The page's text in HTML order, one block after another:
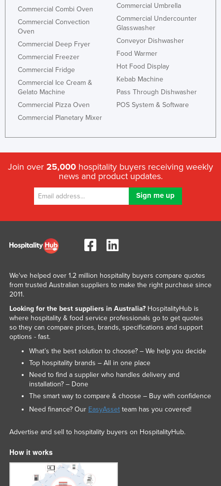
Commercial Combi Oven
Commercial Convection
Oven
Commercial Deep Fryer
Commercial Freezer
Commercial Fridge
Commercial Ice Cream &
Gelato Machine
Commercial Pizza Oven
Commercial Planetary Mixer
Commercial Umbrella
Commercial Undercounter
Glasswasher
Conveyor Dishwasher
Food Warmer
Hot Food Display
Kebab Machine
Pass Through Dishwasher
POS System & Software
Join over 25,000 hospitality buyers receiving weekly
news and product updates.
We've helped over 1.2 million hospitality buyers compare quotes
from trusted Australian suppliers to make the right purchase since
2011.
Looking for the best suppliers in Australia?HospitalityHub is
where hospitality & food service professionals go to get quotes
so they can compare prices, brands, specifications and support
options - fast.
What’s the best solution to choose? – We help you decide
Top hospitality brands – All in one place
Need to find a supplier who handles delivery and
installation? – Done
The smart way to compare & choose – Buy with confidence
Need finance? Our EasyAssetteam has you covered!
Advertise and sell to hospitality buyers on HospitalityHub.
How it works